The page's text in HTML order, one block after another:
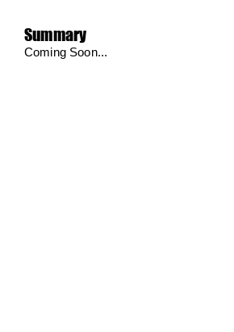
Summary
Coming Soon...